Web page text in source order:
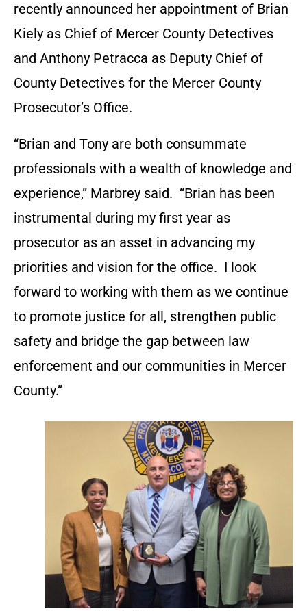
recently announced her appointment of Brian
Kiely as Chief of Mercer County Detectives
and Anthony Petracca as Deputy Chief of
County Detectives for the Mercer County
Prosecutor’s Office.
“Brian and Tony are both consummate
professionals with a wealth of knowledge and
experience,” Marbrey said. “Brian has been
instrumental during my first year as
prosecutor as an asset in advancing my
priorities and vision for the office. I look
forward to working with them as we continue
to promote justice for all, strengthen public
safety and bridge the gap between law
enforcement and our communities in Mercer
County.”